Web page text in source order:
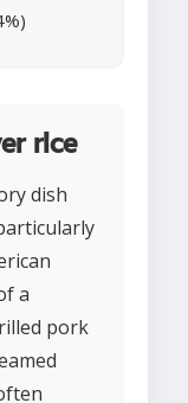
rice
dish
a
pork